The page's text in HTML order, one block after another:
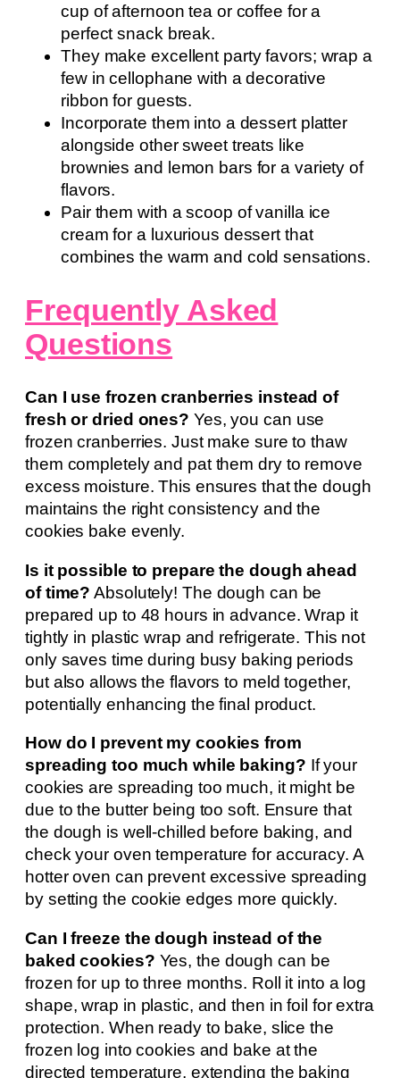
cup of afternoon tea or coffee for a
perfect snack break.
They make excellent party favors; wrap a
few in cellophane with a decorative
ribbon for guests.
Incorporate them into a dessert platter
alongside other sweet treats like
brownies and lemon bars for a variety of
flavors.
Pair them with a scoop of vanilla ice
cream for a luxurious dessert that
combines the warm and cold sensations.
Frequently Asked
Questions
Can I use frozen cranberries instead of
fresh or dried ones? Yes, you can use
frozen cranberries. Just make sure to thaw
them completely and pat them dry to remove
excess moisture. This ensures that the dough
maintains the right consistency and the
cookies bake evenly.
Is it possible to prepare the dough ahead
of time? Absolutely! The dough can be
prepared up to 48 hours in advance. Wrap it
tightly in plastic wrap and refrigerate. This not
only saves time during busy baking periods
but also allows the flavors to meld together,
potentially enhancing the final product.
How do I prevent my cookies from
spreading too much while baking? If your
cookies are spreading too much, it might be
due to the butter being too soft. Ensure that
the dough is well-chilled before baking, and
check your oven temperature for accuracy. A
hotter oven can prevent excessive spreading
by setting the cookie edges more quickly.
Can I freeze the dough instead of the
baked cookies? Yes, the dough can be
frozen for up to three months. Roll it into a log
shape, wrap in plastic, and then in foil for extra
protection. When ready to bake, slice the
frozen log into cookies and bake at the
directed temperature, extending the baking